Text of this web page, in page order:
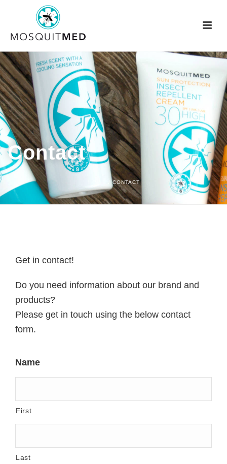
Contact
/CONTACT
Get in contact!
Do you need information about our brand and
products?
Please get in touch using the below contact
form.
Name
First
Last